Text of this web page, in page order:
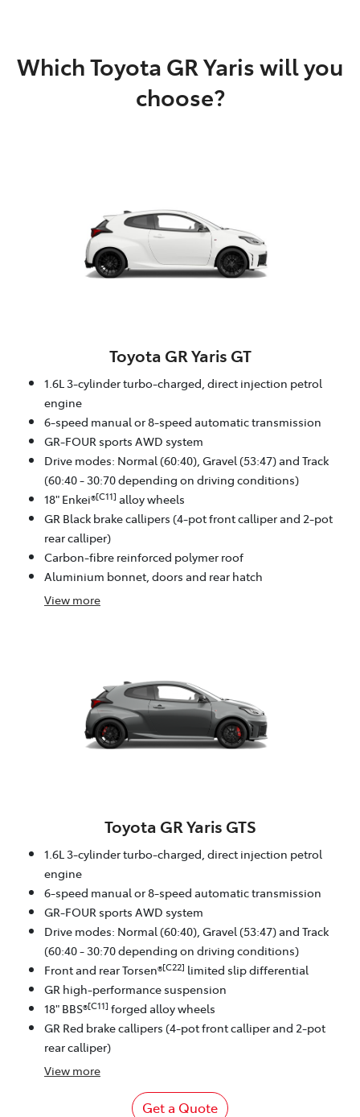
Which Toyota GR Yaris will you
choose?
Toyota GR Yaris GT
1.6L 3-cylinder turbo-charged, direct injection petrol
engine
6-speed manual or 8-speed automatic transmission
GR-FOUR sports AWD system
Drive modes: Normal (60:40), Gravel (53:47) and Track
(60:40 - 30:70 depending on driving conditions)
18" Enkei®[C11] alloy wheels
GR Black brake callipers (4-pot front calliper and 2-pot
rear calliper)
Carbon-fibre reinforced polymer roof
Aluminium bonnet, doors and rear hatch
View more
Toyota GR Yaris GTS
1.6L 3-cylinder turbo-charged, direct injection petrol
engine
6-speed manual or 8-speed automatic transmission
GR-FOUR sports AWD system
Drive modes: Normal (60:40), Gravel (53:47) and Track
(60:40 - 30:70 depending on driving conditions)
Front and rear Torsen®[C22] limited slip differential
GR high-performance suspension
18" BBS®[C11] forged alloy wheels
GR Red brake callipers (4-pot front calliper and 2-pot
rear calliper)
View more
Get a Quote